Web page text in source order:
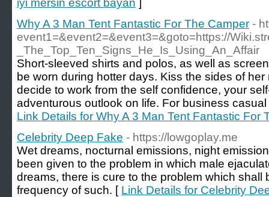
iyi mersin escort bayan ]
Why A 3 Man Tent Fantastic For The Camper -
event1=&event2=&event3=&goto=https://
_The_Top_Ten_Signs_He_Is_Using_An_Affair
Short-sleeved shirts and polos, as well as
be worn during hotter days. Kiss the sides of
decide to work from the self confidence, your
adventurous outlook on life. For business
Link Details for Why A 3 Man Tent Fantastic For
Celebrity Deep Fake - https://lowgoplay.me
Wet dreams, nocturnal emissions, night
been given to the problem in which male
dreams, there is cure to the problem which shall
frequency of such. [ Link Details for Celebrity